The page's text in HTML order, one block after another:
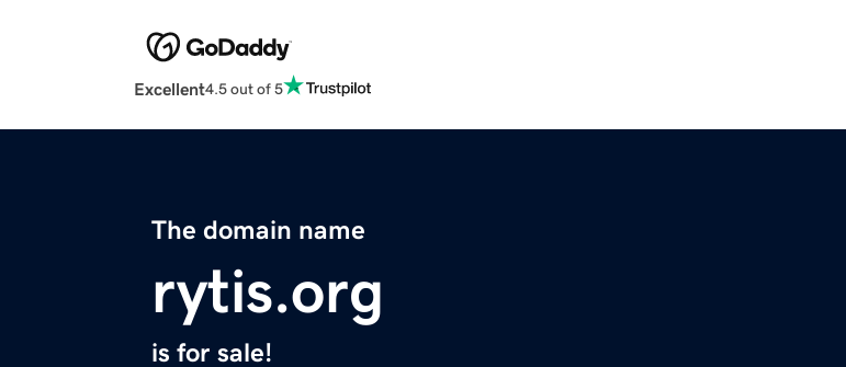
Excellent4.5 out of 5
The domain name
rytis.org
is for sale!